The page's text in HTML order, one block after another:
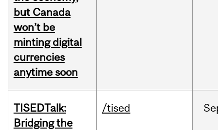
but Canada
won’t be
minting digital
currencies
anytime soon
TISEDTalk:
Bridging the
/tised